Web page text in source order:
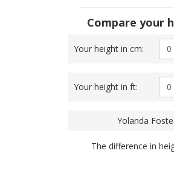
Compare your
Your height in cm:
Your height in ft:
Yolanda
The difference in